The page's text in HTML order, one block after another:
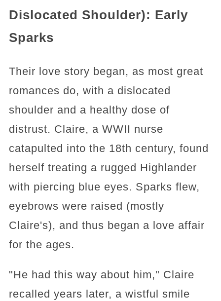
Dislocated Shoulder): Early
Sparks
Their love story began, as most great
romances do, with a dislocated
shoulder and a healthy dose of
distrust. Claire, a WWII nurse
catapulted into the 18th century, found
herself treating a rugged Highlander
with piercing blue eyes. Sparks flew,
eyebrows were raised (mostly
Claire's), and thus began a love affair
for the ages.
"He had this way about him," Claire
recalled years later, a wistful smile